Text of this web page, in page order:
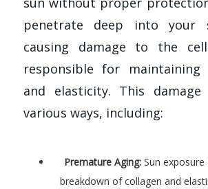
penetrate deep into your
causing damage to the
responsible for
and elasticity. This
various ways, including:
Premature Aging: Sun
breakdown of collagen and